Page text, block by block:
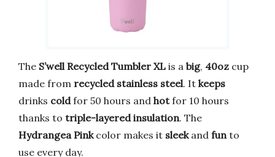
The S’well Recycled Tumbler XL is a big, 40oz cup
made from recycled stainless steel. It keeps
drinks coldfor 50 hours and hotfor 10 hours
thanks to triple-layered insulation. The
Hydrangea Pinkcolor makes it sleekand fun to
use every day.